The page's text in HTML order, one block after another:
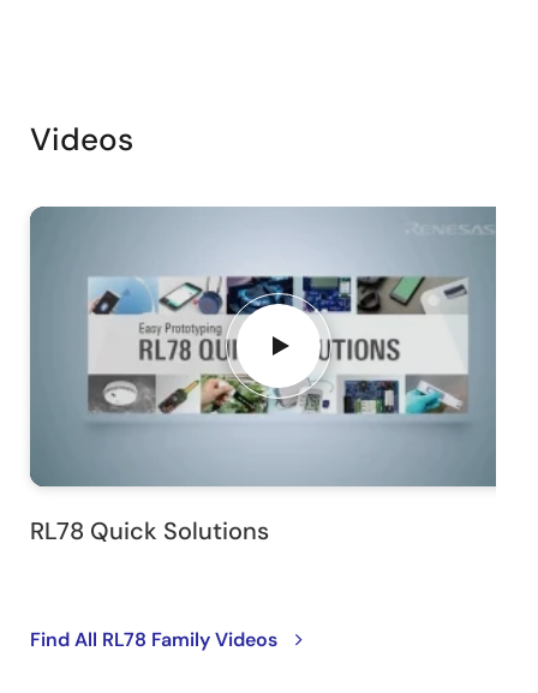
Videos
RL78 Quick Solutions
Find All RL78 Family Videos